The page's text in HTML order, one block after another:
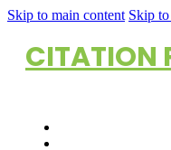
Skip to main content Skip
CITATION